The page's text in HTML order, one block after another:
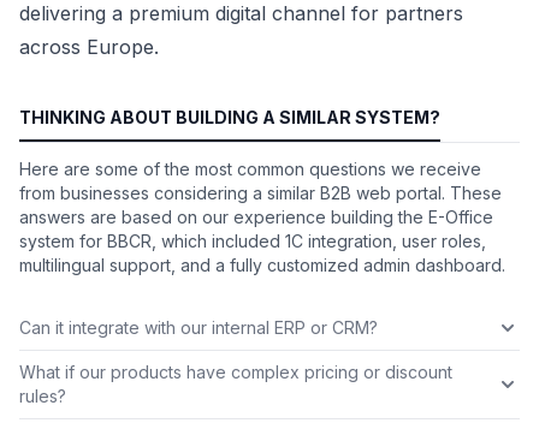
delivering a premium digital channel for partners
across Europe.
THINKING ABOUT BUILDING A SIMILAR SYSTEM?
Here are some of the most common questions we receive
from businesses considering a similar B2B web portal. These
answers are based on our experience building the E-Office
system for BBCR, which included 1C integration, user roles,
multilingual support, and a fully customized admin dashboard.
Can it integrate with our internal ERP or CRM?
What if our products have complex pricing or discount
rules?